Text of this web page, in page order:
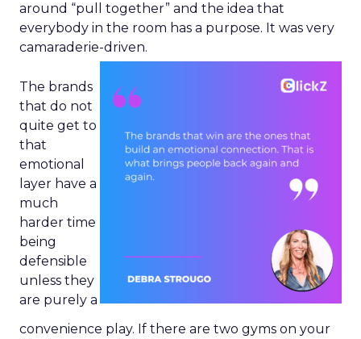
around “pull together” and the idea that
everybody in the room has a purpose. It was very
camaraderie-driven.
The brands
that do not
quite get to
that
emotional
layer have a
much
harder time
being
defensible
unless they
are purely a
convenience play. If there are two gyms on your